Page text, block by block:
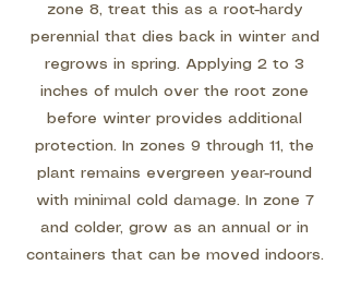
zone 8, treat this as a root-hardy
perennial that dies back in winter and
regrows in spring. Applying 2 to 3
inches of mulch over the root zone
before winter provides additional
protection. In zones 9 through 11, the
plant remains evergreen year-round
with minimal cold damage. In zone 7
and colder, grow as an annual or in
containers that can be moved indoors.